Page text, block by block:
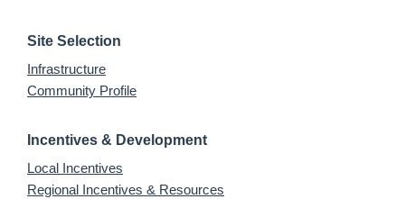
Site Selection
Infrastructure
Community Profile
Incentives & Development
Local Incentives
Regional Incentives & Resources